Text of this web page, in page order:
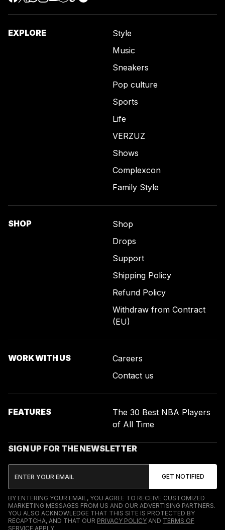
EXPLORE
Style
Music
Sneakers
Pop culture
Sports
Life
VERZUZ
Shows
Complexcon
Family Style
SHOP
Shop
Drops
Support
Shipping Policy
Refund Policy
Withdraw from Contract
(EU)
WORK WITH US
Careers
Contact us
FEATURES
The 30 Best NBA Players
of All Time
SIGN UP FOR THE NEWSLETTER
BY ENTERING YOUR EMAIL, YOU AGREE TO RECEIVE CUSTOMIZED
MARKETING MESSAGES FROM US AND OUR ADVERTISING PARTNERS.
YOU ALSO ACKNOWLEDGE THAT THIS SITE IS PROTECTED BY
RECAPTCHA, AND THAT OUR PRIVACY POLICY AND TERMS OF
SERVICE APPLY.